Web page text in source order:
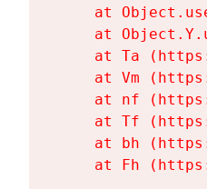
at
at
at Ta
at Vm
at nf
at Tf
at bh
at Fh